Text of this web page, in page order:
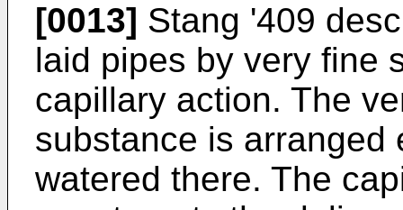
[0013] Stang '409
laid pipes by very fine
capillary action. The
substance is arranged
watered there. The